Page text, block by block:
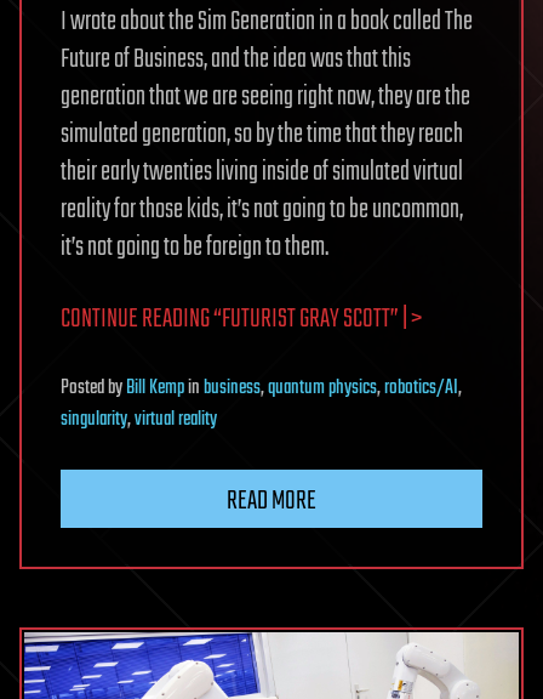
I wrote about the Sim Generation in a book called The
Future of Business, and the idea was that this
generation that we are seeing right now, they are the
simulated generation, so by the time that they reach
their early twenties living inside of simulated virtual
reality for those kids, it’s not going to be uncommon,
it’s not going to be foreign to them.
CONTINUE READING “FUTURIST GRAY SCOTT” | >
PostedbyBill Kempinbusiness,quantum physics,robotics/AI,
singularity,virtual reality
READ MORE